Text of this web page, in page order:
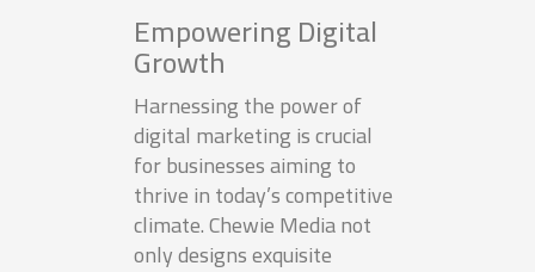
Empowering Digital
Growth
Harnessing the power of
digital marketing is crucial
for businesses aiming to
thrive in today’s competitive
climate. Chewie Media not
only designs exquisite